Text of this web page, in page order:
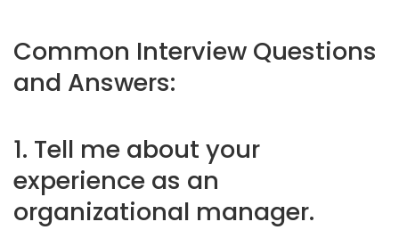
Common Interview Questions
and Answers:
1. Tell me about your
experience as an
organizational manager.